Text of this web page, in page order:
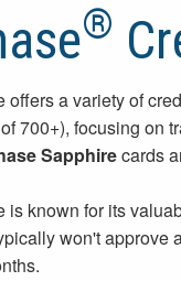
®
offers a variety of
700+), focusing on
Sapphirecards
is known for its
won't approve